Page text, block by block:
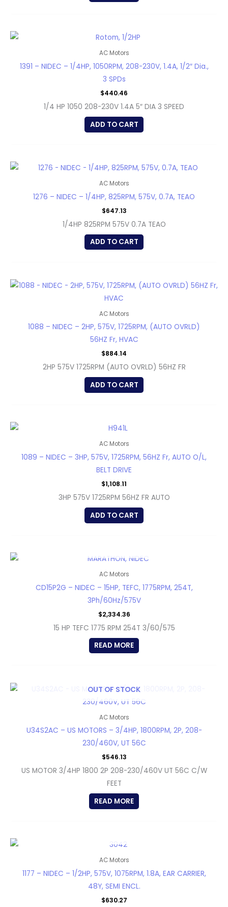
AC Motors
1391 – NIDEC – 1/4HP, 1050RPM, 208-230V, 1.4A, 1/2″ Dia.,
3 SPDs
$440.46
1/4 HP 1050 208-230V 1.4A 5″ DIA 3 SPEED
ADD TO CART
AC Motors
1276 – NIDEC – 1/4HP, 825RPM, 575V, 0.7A, TEAO
$647.13
1/4HP 825RPM 575V 0.7A TEAO
ADD TO CART
AC Motors
1088 – NIDEC – 2HP, 575V, 1725RPM, (AUTO OVRLD)
56HZ Fr, HVAC
$884.14
2HP 575V 1725RPM (AUTO OVRLD) 56HZ FR
ADD TO CART
AC Motors
1089 – NIDEC – 3HP, 575V, 1725RPM, 56HZ Fr, AUTO O/L,
BELT DRIVE
$1,108.11
3HP 575V 1725RPM 56HZ FR AUTO
ADD TO CART
AC Motors
CD15P2G – NIDEC – 15HP, TEFC, 1775RPM, 254T,
3Ph/60Hz/575V
$2,334.36
15 HP TEFC 1775 RPM 254T 3/60/575
READ MORE
OUT OF STOCK
AC Motors
U34S2AC – US MOTORS – 3/4HP, 1800RPM, 2P, 208-
230/460V, UT 56C
$546.13
US MOTOR 3/4HP 1800 2P 208-230/460V UT 56C C/W
FEET
READ MORE
AC Motors
1177 – NIDEC – 1/2HP, 575V, 1075RPM, 1.8A, EAR CARRIER,
48Y, SEMI ENCL.
$630.27